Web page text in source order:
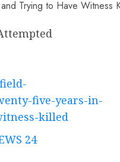
five-years-in-
killed
24